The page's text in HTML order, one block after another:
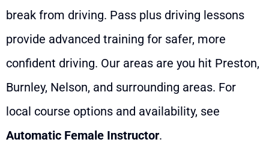
break from driving. Pass plus driving lessons
provide advanced training for safer, more
confident driving. Our areas are you hit Preston,
Burnley, Nelson, and surrounding areas. For
local course options and availability, see
Automatic Female Instructor.